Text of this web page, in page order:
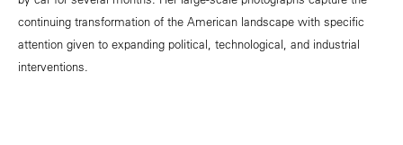
continuing transformation of the American landscape with specific
attention given to expanding political, technological, and industrial
interventions.